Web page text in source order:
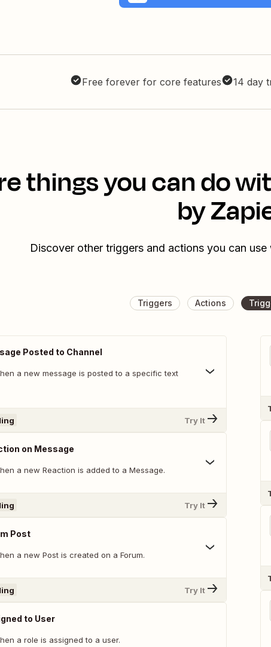
Free forever for core features 14 day
things you can do
by
Discover other triggers and actions you can
Triggers Actions
Posted to Channel
a new message is posted to a specific text
Try It
on Message
a new Reaction is added to a Message.
Try It
Post
a new Post is created on a Forum.
Try It
to User
a role is assigned to a user.